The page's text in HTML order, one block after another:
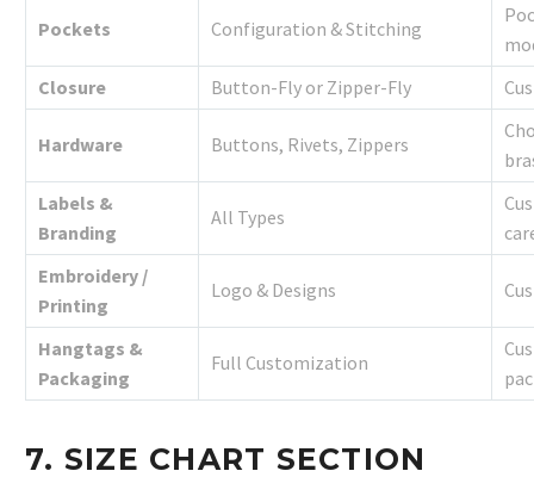
Pockets Configuration & Stitching
Closure
Button-Fly or Zipper-Fly
Hardware Buttons, Rivets, Zippers
Labels &
Branding
All Types
Embroidery /
Printing
Logo & Designs
Hangtags &
Packaging
Full Customization
7. SIZE CHART SECTION